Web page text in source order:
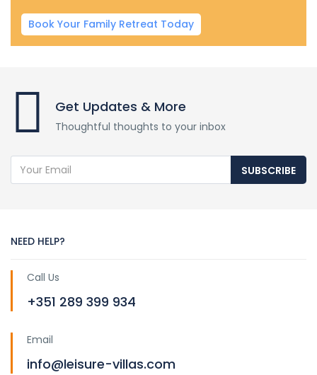
Book Your Family Retreat Today
Get Updates & More
Thoughtful thoughts to your inbox
SUBSCRIBE
NEED HELP?
Call Us
+351 289 399 934
Email
info@leisure-villas.com